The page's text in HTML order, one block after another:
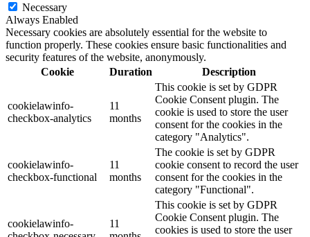
Necessary
Always Enabled
Necessary cookies are absolutely essential for the website to
function properly. These cookies ensure basic functionalities and
security features of the website, anonymously.
Cookie
Duration Description
cookielawinfo-
checkbox-analytics
11
months
This cookie is set by GDPR
Cookie Consent plugin. The
cookie is used to store the user
consent for the cookies in the
category "Analytics".
cookielawinfo-
checkbox-functional
11
months
The cookie is set by GDPR
cookie consent to record the user
consent for the cookies in the
category "Functional".
cookielawinfo-
11
This cookie is set by GDPR
Cookie Consent plugin. The
cookies is used to store the user